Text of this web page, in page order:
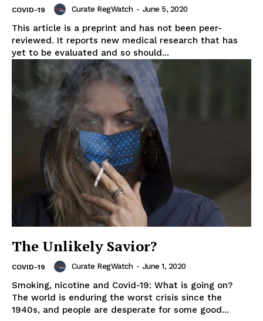
Support
Incisive Coverage
SUPPORT TODAY
Learn More
COVID-19 Curate RegWatch - June 5, 2020
This article is a preprint and has not been peer-
reviewed. It reports new medical research that has
yet to be evaluated and so should...
The Unlikely Savior?
COVID-19 Curate RegWatch - June 1, 2020
Smoking, nicotine and Covid-19: What is going on?
The world is enduring the worst crisis since the
1940s, and people are desperate for some good...